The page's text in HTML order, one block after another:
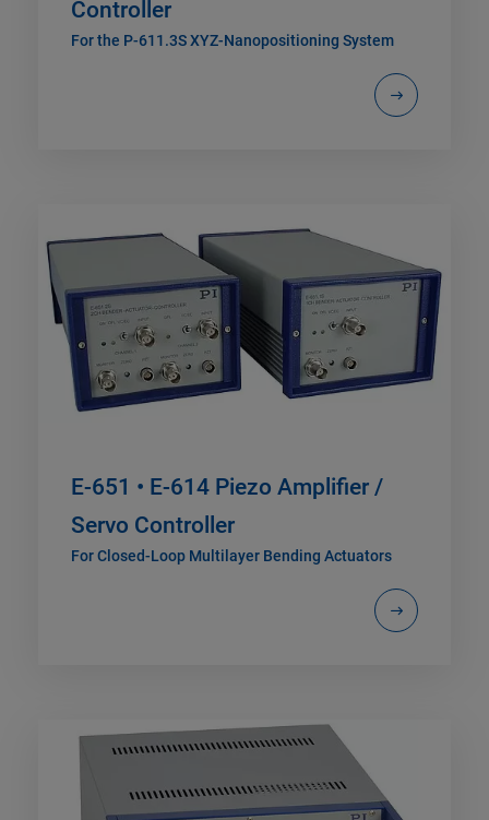
Controller
For the P-611.3S XYZ-Nanopositioning System
E-651 • E-614 Piezo Amplifier /
Servo Controller
For Closed-Loop Multilayer Bending Actuators